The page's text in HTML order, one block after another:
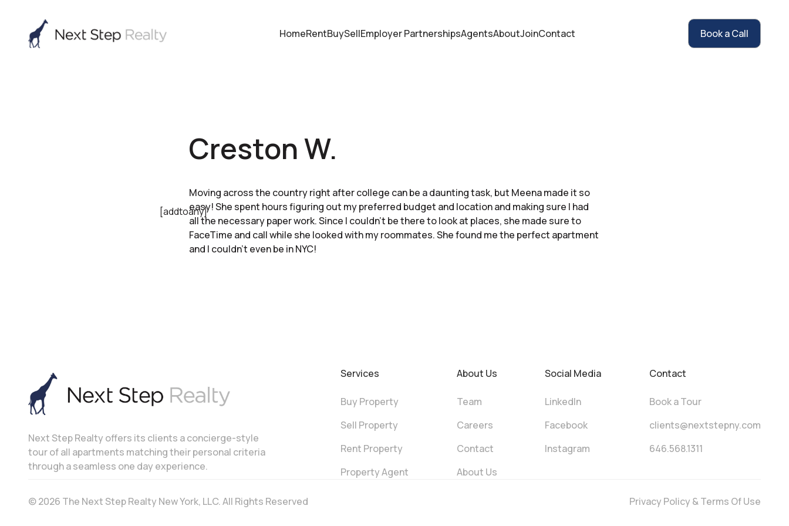
HomeRentBuySellEmployer PartnershipsAgentsAboutJoinContact Book a Call
[addtoany]
Creston W.
Moving across the country right after college can be a daunting task, but Meena made it so
easy! She spent hours figuring out my preferred budget and location and making sure I had
all the necessary paper work. Since I couldn’t be there to look at places, she made sure to
FaceTime and call while she looked with my roommates. She found me the perfect apartment
and I couldn’t even be in NYC!
Next Step Realty offers its clients a concierge-style
tour of all apartments matching their personal criteria
through a seamless one day experience.
Services
Buy Property
Sell Property
Rent Property
Property Agent
About Us
Team
Careers
Contact
About Us
Social Media
LinkedIn
Facebook
Instagram
Contact
Book a Tour
clients@nextstepny.com
646.568.1311
© 2026 The Next Step Realty New York, LLC. All Rights Reserved Privacy Policy & Terms Of Use